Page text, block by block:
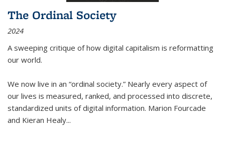
The Ordinal Society
2024
A sweeping critique of how digital capitalism is reformatting
our world.
We now live in an “ordinal society.” Nearly every aspect of
our lives is measured, ranked, and processed into discrete,
standardized units of digital information. Marion Fourcade
and Kieran Healy...